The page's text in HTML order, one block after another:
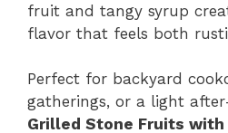
fruit and tangy syrup
flavor that feels both
Perfect for backyard
gatherings, or a light
Grilled Stone Fruits with